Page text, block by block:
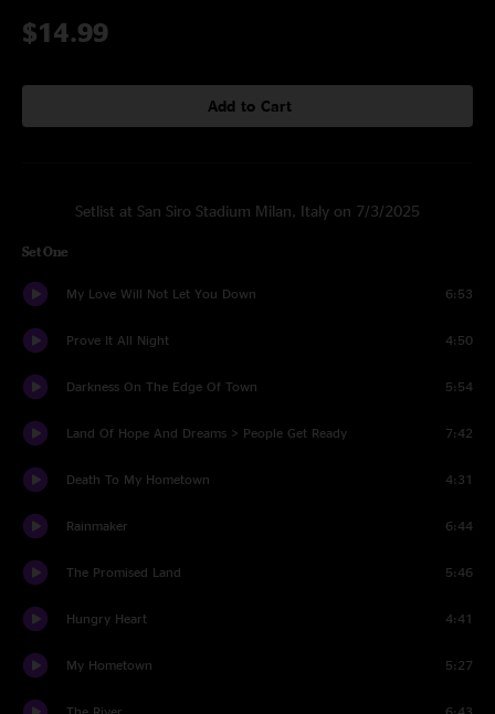
$14.99
Add to Cart
Setlist at San Siro Stadium Milan, Italy on 7/3/2025
Set One
My Love Will Not Let You Down 6:53
Prove It All Night 4:50
Darkness On The Edge Of Town 5:54
Land Of Hope And Dreams > People Get Ready 7:42
Death To My Hometown 4:31
Rainmaker 6:44
The Promised Land 5:46
Hungry Heart 4:41
My Hometown 5:27